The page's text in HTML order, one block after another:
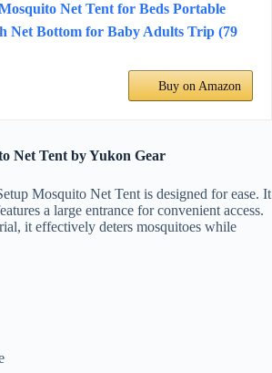
Net Tent for Beds Portable
Net Bottom for Baby Adults Trip (79
Buy on Amazon
Net Tent by Yukon Gear
Mosquito Net Tent is designed for ease. It
a large entrance for convenient access.
it effectively deters mosquitoes while